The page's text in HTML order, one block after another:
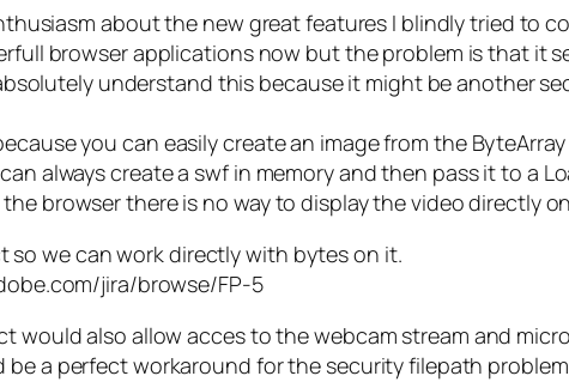
about the new great features I blindly tried to
browser applications now but the problem is that it
understand this because it might be another
you can easily create an image from the
always create a swf in memory and then pass it to a
browser there is no way to display the video directly
so we can work directly with bytes on it.
jira/browse/FP-5
would also allow acces to the webcam stream and
a perfect workaround for the security filepath